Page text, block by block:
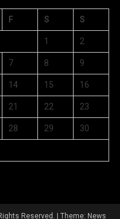
F S S
1 2
7 8 9
14 15 16
21 22 23
28 29 30
Reserved. Theme: News